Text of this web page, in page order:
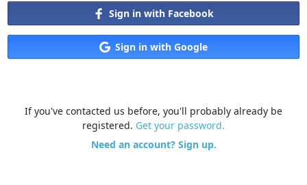
Sign in with Facebook
Sign in with Google
If you've contacted us before, you'll probably already be
registered. Get your password.
Need an account? Sign up.